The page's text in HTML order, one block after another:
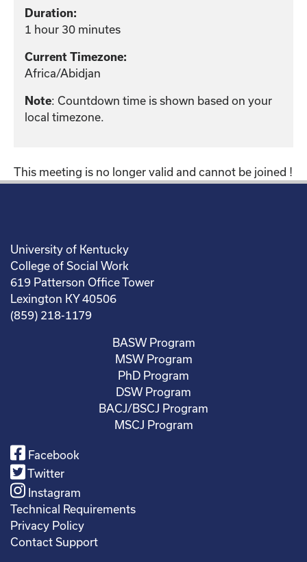
Duration:
1 hour 30 minutes
Current Timezone:
Africa/Abidjan
Note: Countdown time is shown based on your
local timezone.
This meeting is no longer valid and cannot be joined !
University of Kentucky
College of Social Work
619 Patterson Office Tower
Lexington KY 40506
(859) 218-1179
BASW Program
MSW Program
PhD Program
DSW Program
BACJ/BSCJ Program
MSCJ Program
Facebook
Twitter
Instagram
Technical Requirements
Privacy Policy
Contact Support